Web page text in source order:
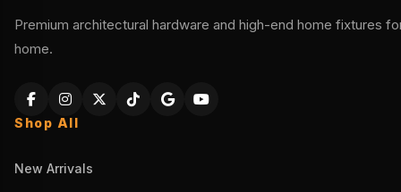
Premium architectural hardware and high-end home fixtures
home.
Shop All
New Arrivals